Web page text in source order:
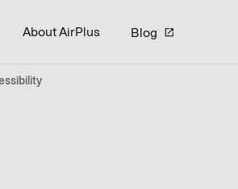
About AirPlus Blog